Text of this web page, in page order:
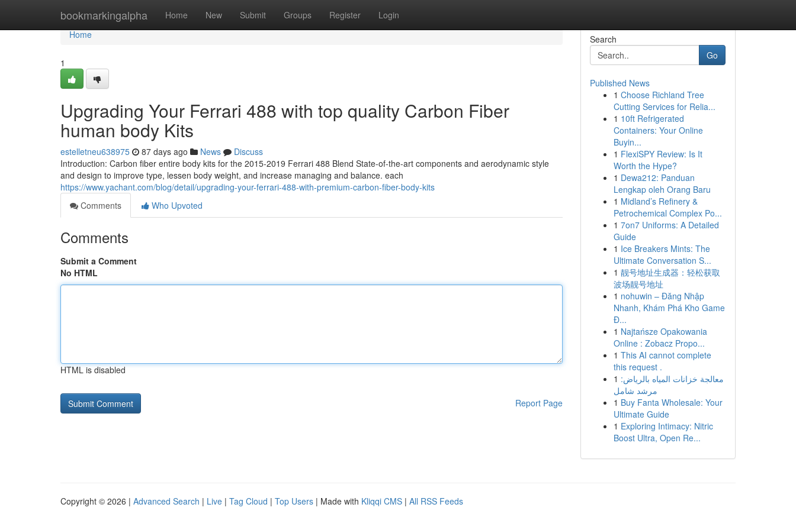
bookmarkingalpha Home New Submit Groups Register Login
Home
Home
1
Upgrading Your Ferrari 488 with top quality Carbon Fiber
human body Kits
estelletneu638975 87 days ago News
Discuss
Introduction: Carbon fiber entire body kits for the 2015-2019 Ferrari 488 Blend State-of-the-art components and aerodynamic style
and design to improve type, lessen body weight, and increase managing and balance. each
https://www.yachant.com/blog/detail/upgrading-your-ferrari-488-with-premium-carbon-fiber-body-kits
Comments
Who Upvoted
Comments
Submit a Comment
No HTML
HTML is disabled
Report Page
Search
Go
Published News
1 Choose Richland Tree
Cutting Services for Relia...
1 10ft Refrigerated
Containers: Your Online
Buyin...
1 FlexiSPY Review: Is It
Worth the Hype?
1 Dewa212: Panduan
Lengkap oleh Orang Baru
1 Midland’s Refinery &
Petrochemical Complex Po...
1 7on7 Uniforms: A Detailed
Guide
1 Ice Breakers Mints: The
Ultimate Conversation S...
1 靓号地址生成器：轻松获取
波场靓号地址
1 nohuwin – Đăng Nhập
Nhanh, Khám Phá Kho Game
Đ...
1 Najtańsze Opakowania
Online : Zobacz Propo...
1 This AI cannot complete
this request .
1 معالجة خزانات المياه بالرياض:
مرشد شامل
1 Buy Fanta Wholesale: Your
Ultimate Guide
1 Exploring Intimacy: Nitric
Boost Ultra, Open Re...
Copyright © 2026 | Advanced Search | Live | Tag Cloud | Top Users | Made with Kliqqi CMS | All RSS Feeds